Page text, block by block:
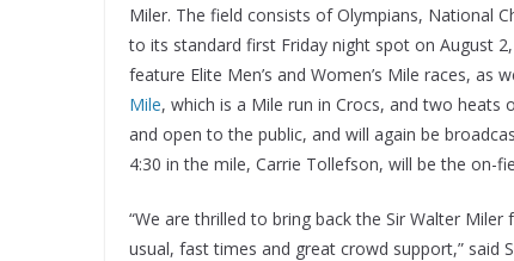
Miler. The field consists of Olympians, National
to its standard first Friday night spot on August
feature Elite Men’s and Women’s Mile races,
Mile, which is a Mile run in Crocs, and two heats
and open to the public, and will again be
4:30 in the mile, Carrie Tollefson, will be the on-
“We are thrilled to bring back the Sir Walter
usual, fast times and great crowd support,” said